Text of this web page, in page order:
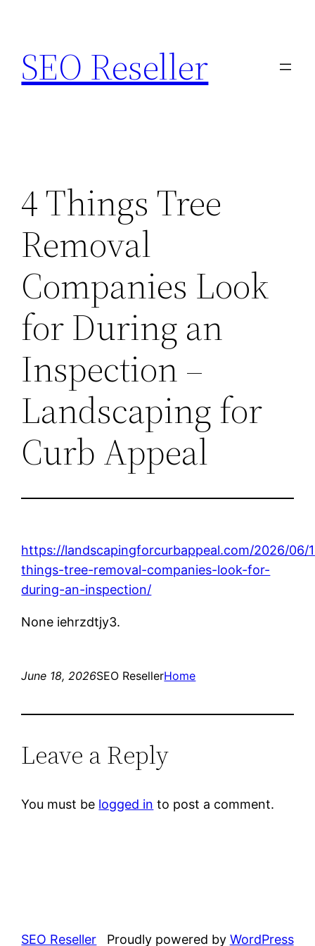
content
SEO Reseller
4 Things Tree
Removal
Companies Look
for During an
Inspection –
Landscaping for
Curb Appeal
https://landscapingforcurbappeal.com/2026/06/
things-tree-removal-companies-look-for-
during-an-inspection/
None iehrzdtjy3.
June 18, 2026SEO ResellerHome
Leave a Reply
You must be logged in to post a comment.
SEO Reseller Proudly powered by WordPress